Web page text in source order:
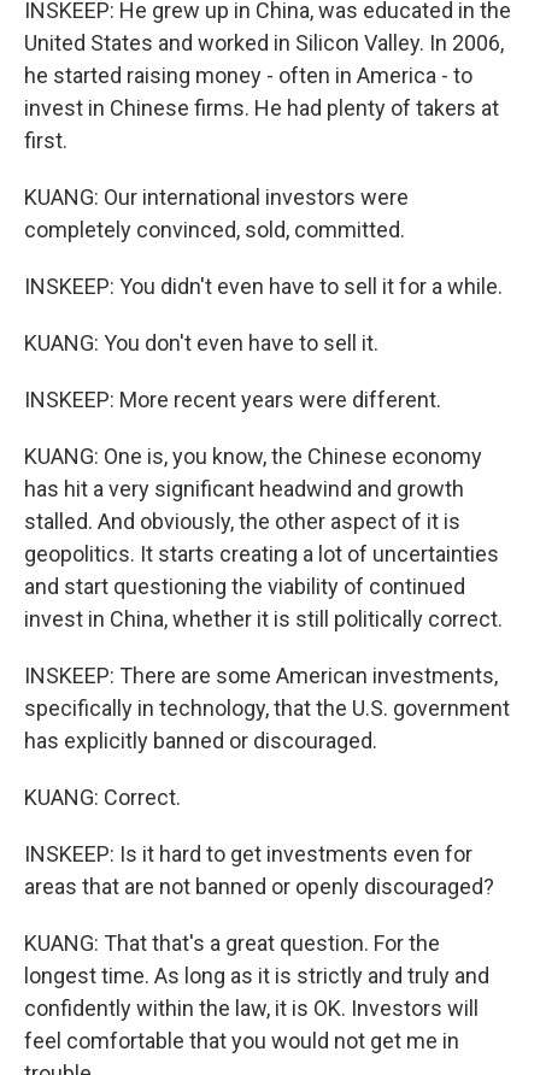
INSKEEP: He grew up in China, was educated in the
United States and worked in Silicon Valley. In 2006,
he started raising money - often in America - to
invest in Chinese firms. He had plenty of takers at
first.
KUANG: Our international investors were
completely convinced, sold, committed.
INSKEEP: You didn't even have to sell it for a while.
KUANG: You don't even have to sell it.
INSKEEP: More recent years were different.
KUANG: One is, you know, the Chinese economy
has hit a very significant headwind and growth
stalled. And obviously, the other aspect of it is
geopolitics. It starts creating a lot of uncertainties
and start questioning the viability of continued
invest in China, whether it is still politically correct.
INSKEEP: There are some American investments,
specifically in technology, that the U.S. government
has explicitly banned or discouraged.
KUANG: Correct.
INSKEEP: Is it hard to get investments even for
areas that are not banned or openly discouraged?
KUANG: That that's a great question. For the
longest time. As long as it is strictly and truly and
confidently within the law, it is OK. Investors will
feel comfortable that you would not get me in